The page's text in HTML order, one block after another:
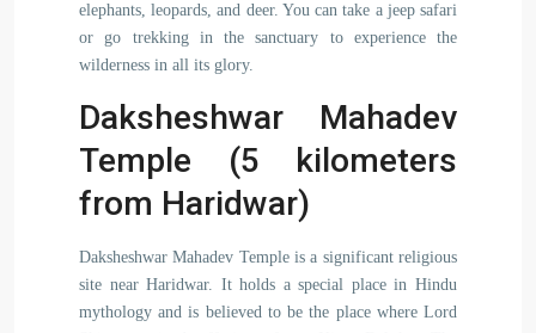
elephants, leopards, and deer. You can take a jeep safari
or go trekking in the sanctuary to experience the
wilderness in all its glory.
Daksheshwar Mahadev
Temple (5 kilometers
from Haridwar)
Daksheshwar Mahadev Temple is a significant religious
site near Haridwar. It holds a special place in Hindu
mythology and is believed to be the place where Lord